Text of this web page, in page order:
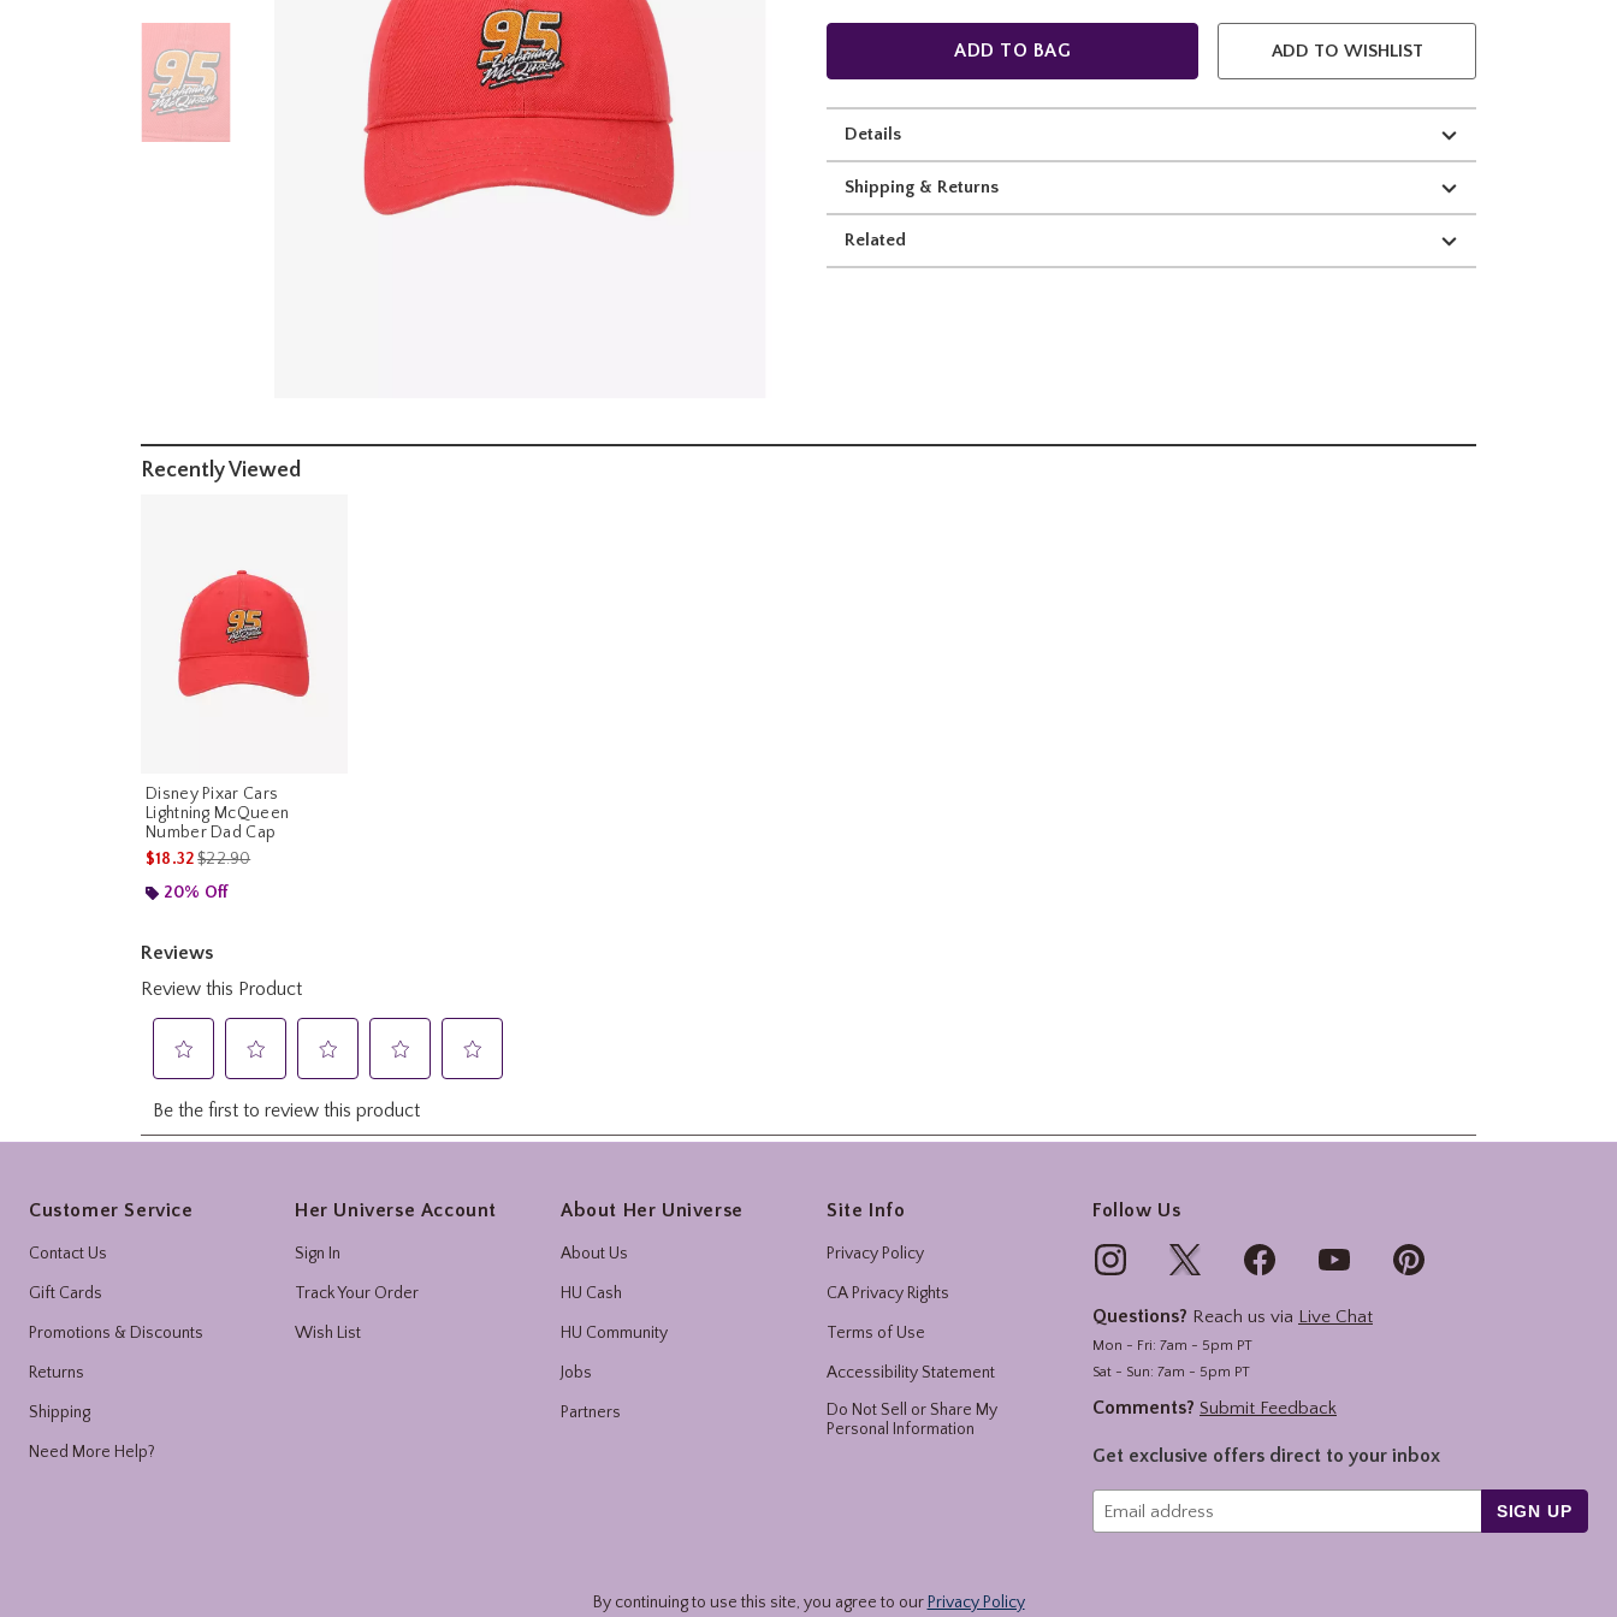
ADD TO BAG ADD TO WISHLIST
Details
Shipping & Returns
Related
Recently Viewed
Disney Pixar Cars
Lightning McQueen
Number Dad Cap
$18.32is sales price, the original price is
$22.90
20% Off
Customer Service
Contact Us
Gift Cards
Promotions & Discounts
Returns
Shipping
Need More Help?
Her Universe Account
Sign In
Track Your Order
Wish List
About Her Universe
About Us
HU Cash
HU Community
Jobs
Partners
Site Info
Privacy Policy
CA Privacy Rights
Terms of Use
Accessibility Statement
Do Not Sell or Share My
Personal Information
Follow Us
Questions? Reach us via Live Chat
Mon - Fri: 7am - 5pm PT
Sat - Sun: 7am - 5pm PT
Comments? Submit Feedback
Get exclusive offers direct to your inbox
SIGN UP
By continuing to use this site, you agree to our Privacy Policy